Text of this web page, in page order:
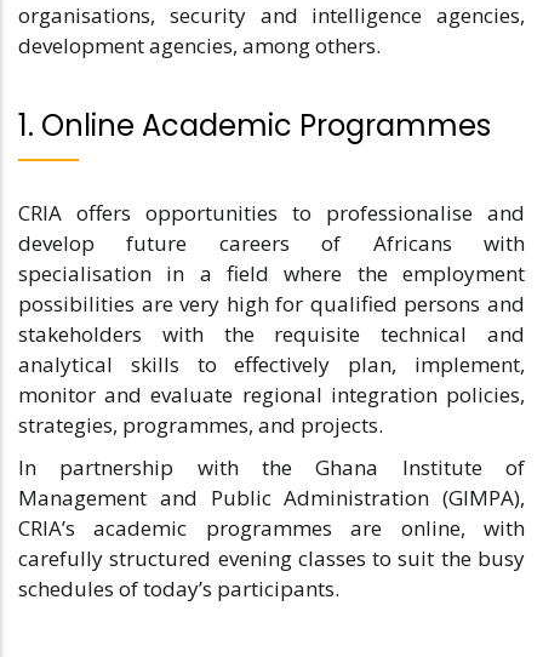
organisations, security and intelligence agencies,
development agencies, among others.
1. Online Academic Programmes
CRIA offers opportunities to professionalise and
develop future careers of Africans with
specialisation in a field where the employment
possibilities are very high for qualified persons and
stakeholders with the requisite technical and
analytical skills to effectively plan, implement,
monitor and evaluate regional integration policies,
strategies, programmes, and projects.
In partnership with the Ghana Institute of
Management and Public Administration (GIMPA),
CRIA’s academic programmes are online, with
carefully structured evening classes to suit the busy
schedules of today’s participants.